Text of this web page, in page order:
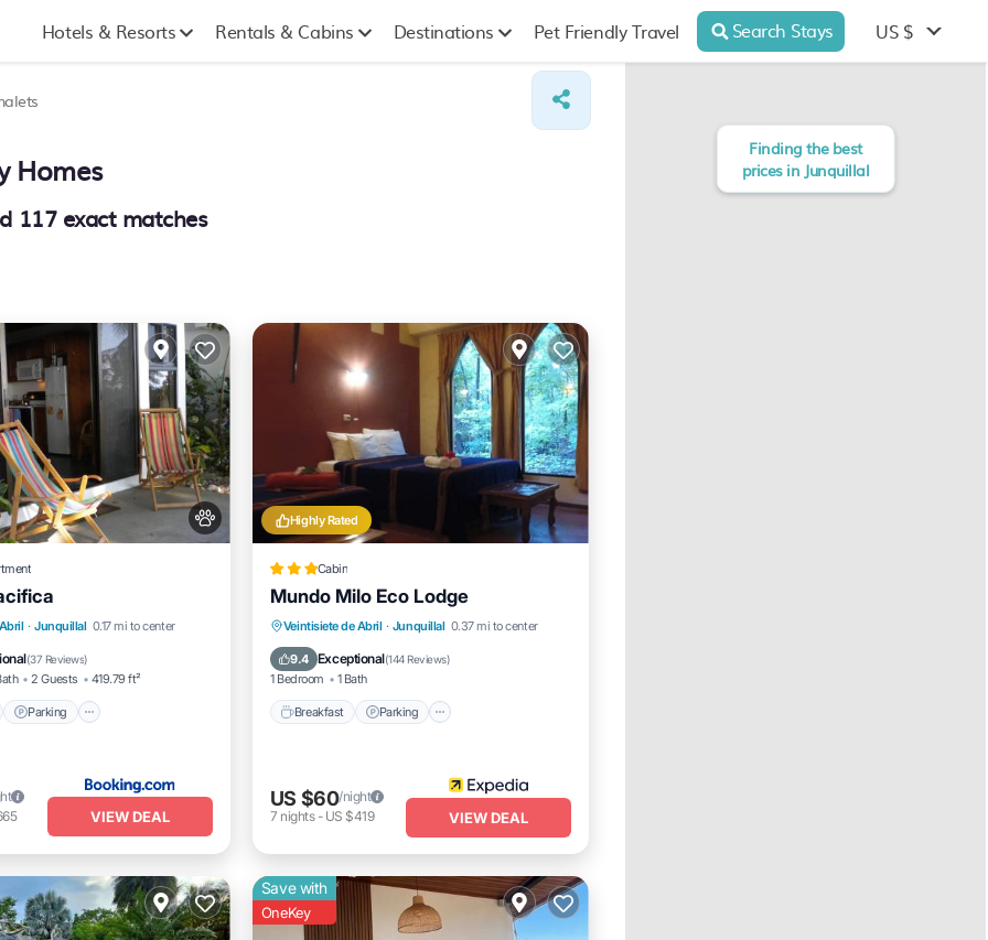
Hotels & Resorts Rentals & Cabins Destinations Pet Friendly Travel Search Stays US $
Homes
117exact matches
· Junquillal 0.17 mi to center
(37 Reviews)
2 Guests 419.79 ft²
Parking
Parking
Balcony/Terrace
VIEW DEAL
Highly Rated
Cabin
Mundo Milo Eco Lodge
Veintisiete de Abril · Junquillal 0.37 mi to center
9.4 Exceptional(144 Reviews)
1 Bedroom 1 Bath
Breakfast Parking
Breakfast Parking
Pool
Spa
US $60/night
7 nights- US $419 VIEW DEAL
Save with
OneKey